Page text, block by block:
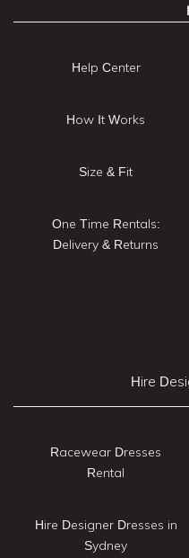
Help Center
How It Works
Size & Fit
One Time Rentals:
Delivery & Returns
Hire
Racewear Dresses
Rental
Hire Designer Dresses in
Sydney